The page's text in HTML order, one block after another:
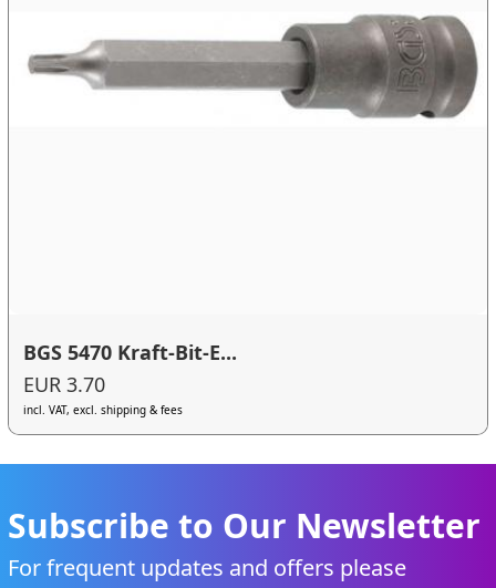
BGS 5470 Kraft-Bit-E...
EUR 3.70
incl. VAT, excl. shipping & fees
Subscribe to Our Newsletter
For frequent updates and offers please